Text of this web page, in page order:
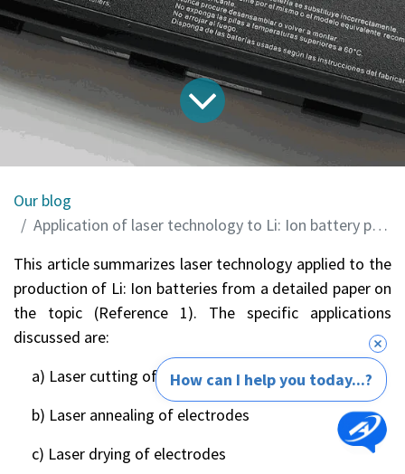
Our blog
Application of laser technology to Li: Ion battery production
This article summarizes laser technology applied to the
production of Li: Ion batteries from a detailed paper on
the topic (Reference 1). The specific applications
discussed are:
a) Laser cutting of electrodes
b) Laser annealing of electrodes
c) Laser drying of electrodes
How can I help you today...?